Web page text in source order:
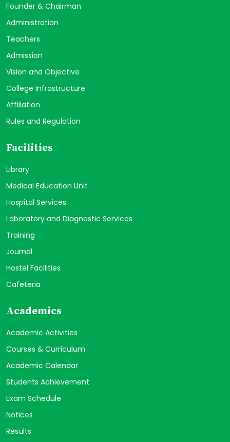
Founder & Chairman
Administration
Teachers
Admission
Vision and Objective
College Infrastructure
Affiliation
Rules and Regulation
Facilities
Library
Medical Education Unit
Hospital Services
Laboratory and Diagnostic Services
Training
Journal
Hostel Facilities
Cafeteria
Academics
Academic Activities
Courses & Curriculum
Academic Calendar
Students Achievement
Exam Schedule
Notices
Results